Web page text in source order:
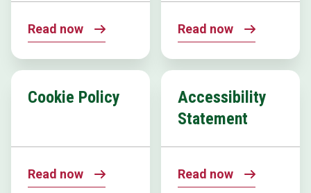
Read now Read now
Cookie Policy
Read now
Accessibility
Statement
Read now